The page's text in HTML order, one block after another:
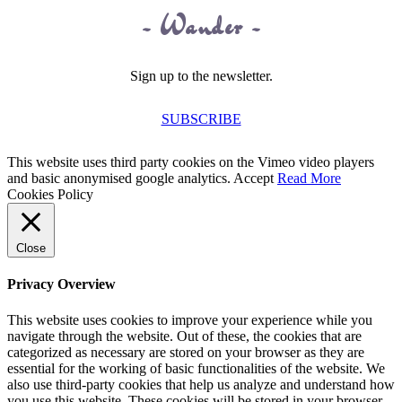
~ Wander ~
Sign up to the newsletter.
SUBSCRIBE
This website uses third party cookies on the Vimeo video players
and basic anonymised google analytics. Accept Read More
Cookies Policy
Close
Privacy Overview
This website uses cookies to improve your experience while you
navigate through the website. Out of these, the cookies that are
categorized as necessary are stored on your browser as they are
essential for the working of basic functionalities of the website. We
also use third-party cookies that help us analyze and understand how